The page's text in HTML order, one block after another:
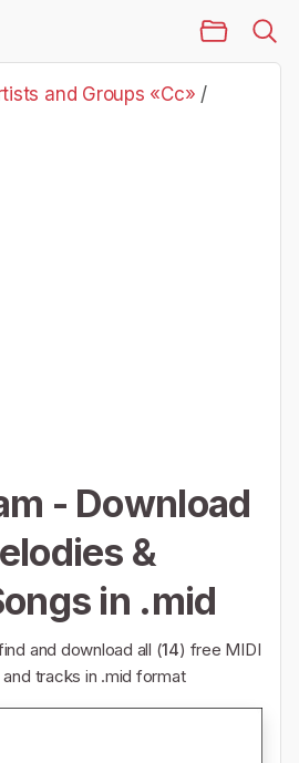
and Groups «Cc» /
- Download
&
in .mid
and download all (14) free MIDI
tracks in .mid format